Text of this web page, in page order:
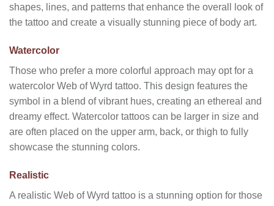
shapes, lines, and patterns that enhance the overall look of
the tattoo and create a visually stunning piece of body art.
Watercolor
Those who prefer a more colorful approach may opt for a
watercolor Web of Wyrd tattoo. This design features the
symbol in a blend of vibrant hues, creating an ethereal and
dreamy effect. Watercolor tattoos can be larger in size and
are often placed on the upper arm, back, or thigh to fully
showcase the stunning colors.
Realistic
A realistic Web of Wyrd tattoo is a stunning option for those